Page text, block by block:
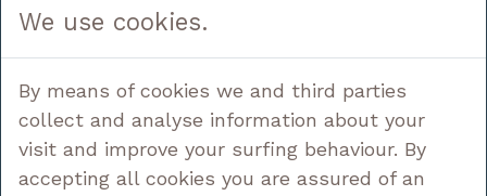
Sleep
Discover
Deals
Contact
Follow us
We use cookies.
By means of cookies we and third parties
collect and analyse information about your
visit and improve your surfing behaviour. By
accepting all cookies you are assured of an